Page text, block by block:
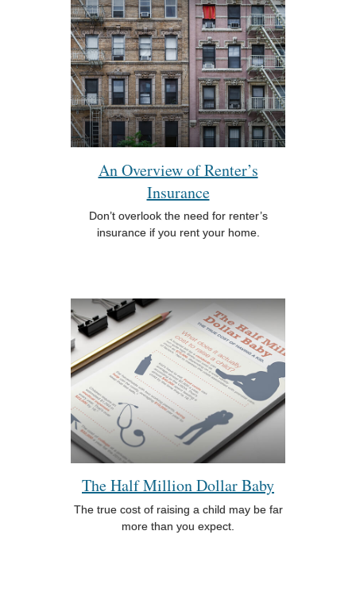
An Overview of Renter’s
Insurance
Don’t overlook the need for renter’s
insurance if you rent your home.
The Half Million Dollar Baby
The true cost of raising a child may be far
more than you expect.